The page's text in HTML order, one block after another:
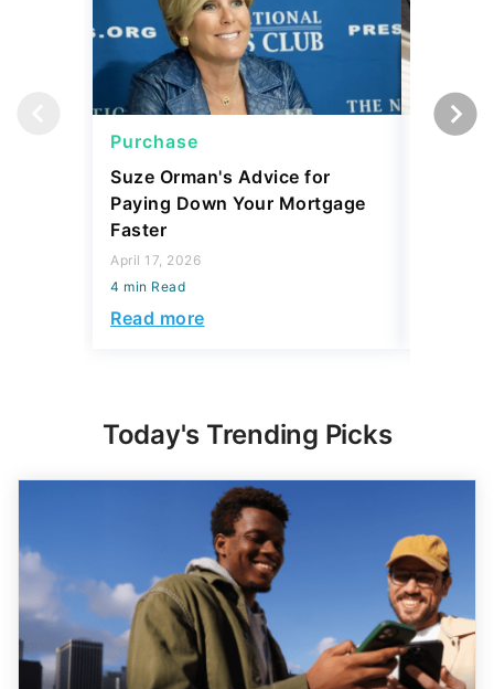
Purchase
Suze Orman's Advice for
Paying Down Your Mortgage
Faster
April 17, 2026
4 min Read
Read more
Today's Trending Picks